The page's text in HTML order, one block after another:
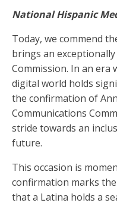
National Hispanic
Today, we commend
brings an
Commission. In an
digital world holds
the confirmation of
Communications
stride towards an
future.
This occasion is
confirmation marks
that a Latina holds a